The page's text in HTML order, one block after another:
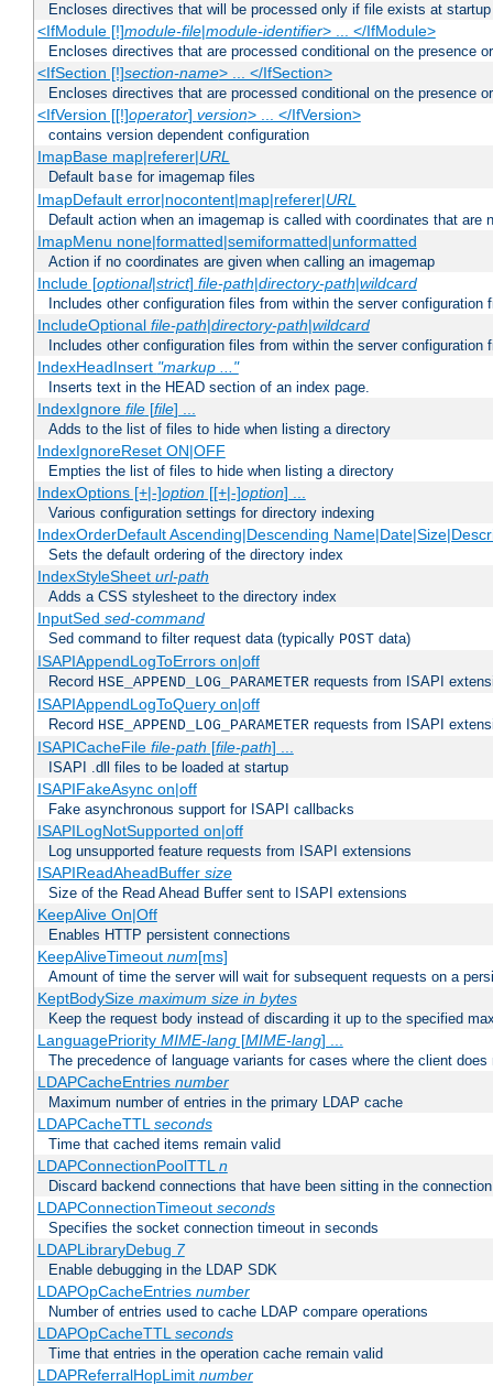
Encloses directives that will be processed only if file exists at startup
<IfModule [!]module-file|module-identifier> ... </IfModule>
Encloses directives that are processed conditional on the presence
<IfSection [!]section-name> ... </IfSection>
Encloses directives that are processed conditional on the presence
<IfVersion [[!]operator] version> ... </IfVersion>
contains version dependent configuration
ImapBase map|referer|URL
Default base for imagemap files
ImapDefault error|nocontent|map|referer|URL
Default action when an imagemap is called with coordinates that are
ImapMenu none|formatted|semiformatted|unformatted
Action if no coordinates are given when calling an imagemap
Include [optional|strict] file-path|directory-path|wildcard
Includes other configuration files from within the server configuration
IncludeOptional file-path|directory-path|wildcard
Includes other configuration files from within the server configuration
IndexHeadInsert "markup ..."
Inserts text in the HEAD section of an index page.
IndexIgnore file[file] ...
Adds to the list of files to hide when listing a directory
IndexIgnoreReset ON|OFF
Empties the list of files to hide when listing a directory
IndexOptions [+|-]option[[+|-]option] ...
Various configuration settings for directory indexing
IndexOrderDefault Ascending|Descending
Sets the default ordering of the directory index
IndexStyleSheet url-path
Adds a CSS stylesheet to the directory index
InputSed sed-command
Sed command to filter request data (typically POST data)
ISAPIAppendLogToErrors on|off
Record HSE_APPEND_LOG_PARAMETER requests from ISAPI
ISAPIAppendLogToQuery on|off
Record HSE_APPEND_LOG_PARAMETER requests from ISAPI
ISAPICacheFile file-path [file-path] ...
ISAPI .dll files to be loaded at startup
ISAPIFakeAsync on|off
Fake asynchronous support for ISAPI callbacks
ISAPILogNotSupported on|off
Log unsupported feature requests from ISAPI extensions
ISAPIReadAheadBuffer size
Size of the Read Ahead Buffer sent to ISAPI extensions
KeepAlive On|Off
Enables HTTP persistent connections
KeepAliveTimeout num[ms]
Amount of time the server will wait for subsequent requests on a
KeptBodySize maximum size in bytes
Keep the request body instead of discarding it up to the specified
LanguagePriority MIME-lang[MIME-lang] ...
The precedence of language variants for cases where the client
LDAPCacheEntries number
Maximum number of entries in the primary LDAP cache
LDAPCacheTTLseconds
Time that cached items remain valid
LDAPConnectionPoolTTLn
Discard backend connections that have been sitting in the
LDAPConnectionTimeout seconds
Specifies the socket connection timeout in seconds
LDAPLibraryDebug 7
Enable debugging in the LDAP SDK
LDAPOpCacheEntries number
Number of entries used to cache LDAP compare operations
LDAPOpCacheTTLseconds
Time that entries in the operation cache remain valid
LDAPReferralHopLimit number